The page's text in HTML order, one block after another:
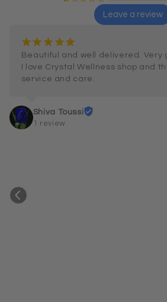
Leave a review
¡¡ ¡ ¡¡
Beautiful and well delivered. Very
I love Crystal Wellness shop and
service and care.
Shiva Toussi
1 review